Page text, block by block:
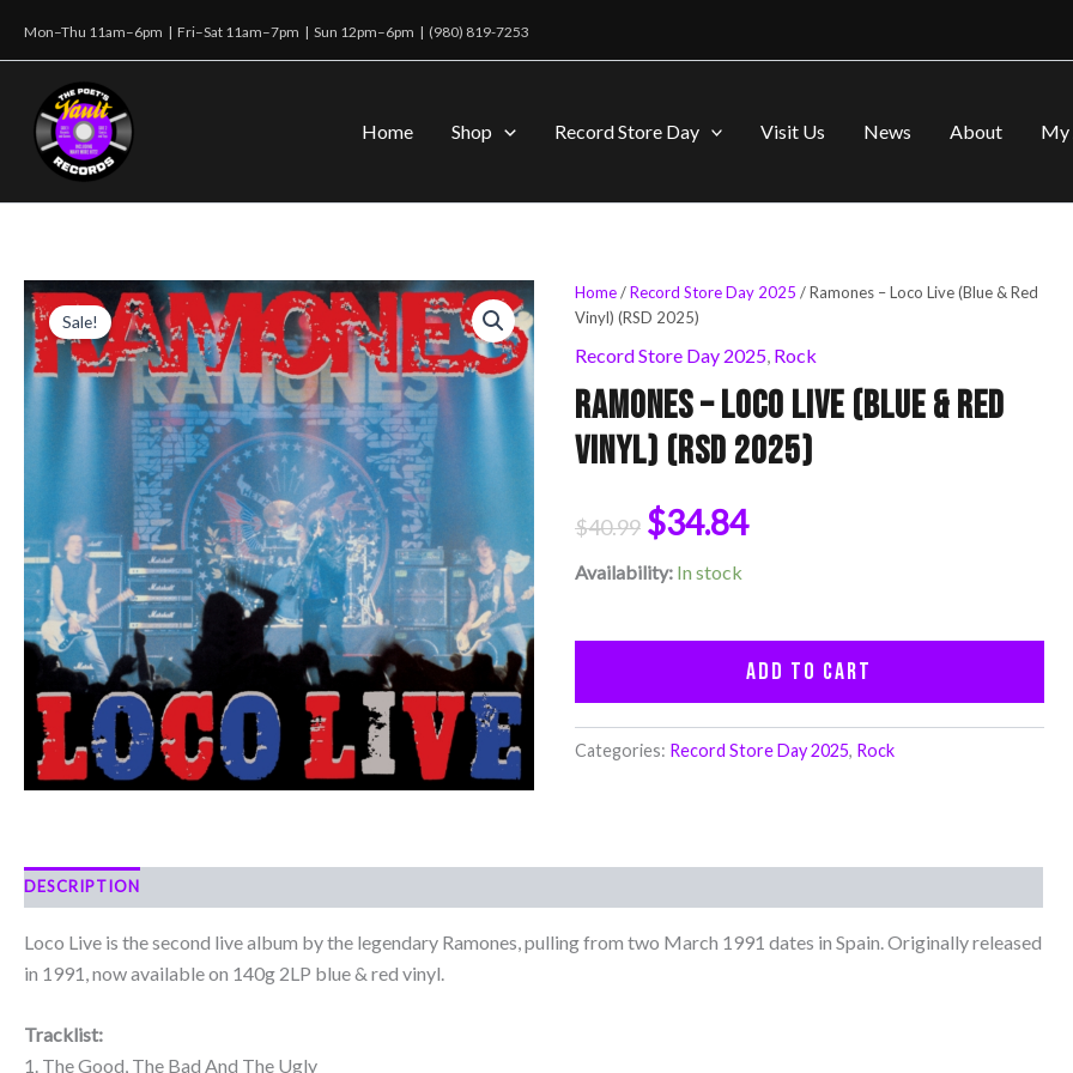
Mon–Thu 11am–6pm | Fri–Sat 11am–7pm | Sun 12pm–6pm | (980) 819-7253
Home Shop Record Store Day Visit Us News About My
Sale!
Home/Record Store Day 2025 / Ramones – Loco Live (Blue & Red
Vinyl) (RSD 2025)
Record Store Day 2025, Rock
Ramones – Loco Live (Blue & Red
Vinyl) (RSD 2025)
$40.99
Original
price
was:
$40.99.
$34.84
Current
price
is:
$34.84.
Availability: In stock
Ramones
-
Live
(Blue
&
Red
Vinyl)
quantity
Add to cart
Categories: Record Store Day 2025, Rock
DESCRIPTION
Loco Live is the second live album by the legendary Ramones, pulling from two March 1991 dates in Spain. Originally released
in 1991, now available on 140g 2LP blue & red vinyl.
Tracklist:
1. The Good, The Bad And The Ugly